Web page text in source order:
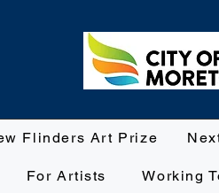
Flinders Art Prize
For Artists Working